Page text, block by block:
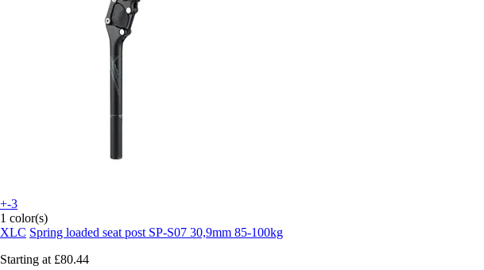
+-3
1 color(s)
XLC Spring loaded seat post SP-S07 30,9mm 85-100kg
Starting at £80.44